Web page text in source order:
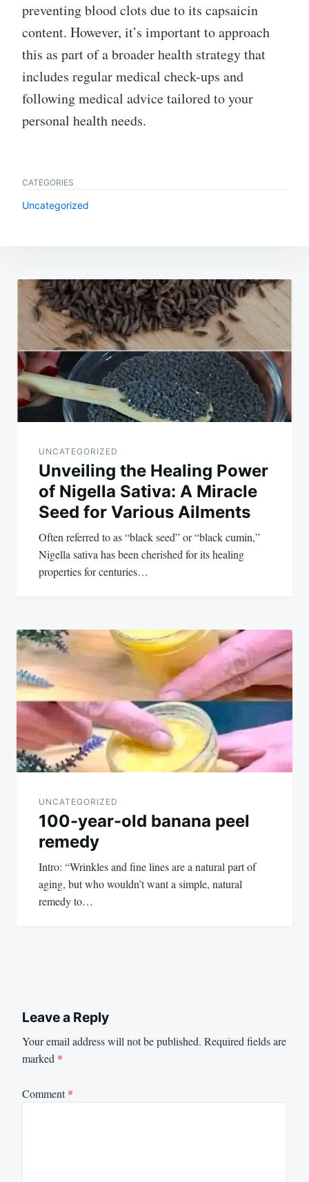
preventing blood clots due to its capsaicin
content. However, it’s important to approach
this as part of a broader health strategy that
includes regular medical check-ups and
following medical advice tailored to your
personal health needs.
CATEGORIES
Uncategorized
Post
navigation
UNCATEGORIZED
Unveiling the Healing Power
of Nigella Sativa: A Miracle
Seed for Various Ailments
Often referred to as “black seed” or “black cumin,”
Nigella sativa has been cherished for its healing
properties for centuries…
UNCATEGORIZED
100-year-old banana peel
remedy
Intro: “Wrinkles and fine lines are a natural part of
aging, but who wouldn’t want a simple, natural
remedy to…
Leave a Reply
Your email address will not be published. Required fields are
marked *
Comment*